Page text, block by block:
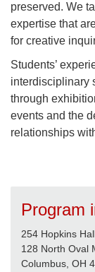
preserved. We
expertise that
for creative
Students’
interdisciplinary
through
events and the
relationships
Program
254 Hopkins
128 North Oval
Columbus, OH